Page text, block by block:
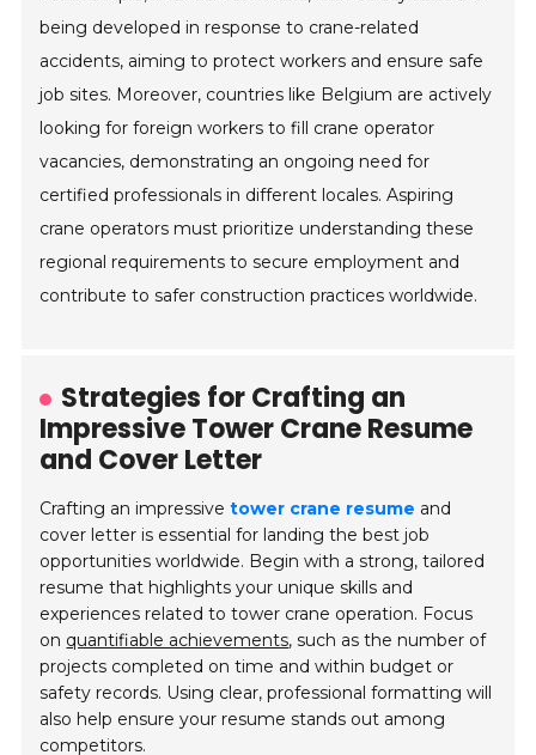
being developed in response to crane-related
accidents, aiming to protect workers and ensure safe
job sites. Moreover, countries like Belgium are actively
looking for foreign workers to fill crane operator
vacancies, demonstrating an ongoing need for
certified professionals in different locales. Aspiring
crane operators must prioritize understanding these
regional requirements to secure employment and
contribute to safer construction practices worldwide.
Strategies for Crafting an
Impressive Tower Crane Resume
and Cover Letter
Crafting an impressivetower crane resume and
cover letter is essential for landing the best job
opportunities worldwide. Begin with a strong, tailored
resume that highlights your unique skills and
experiences related to tower crane operation. Focus
on quantifiable achievements, such as the number of
projects completed on time and within budget or
safety records. Using clear, professional formatting will
also help ensure your resume stands out among
competitors.